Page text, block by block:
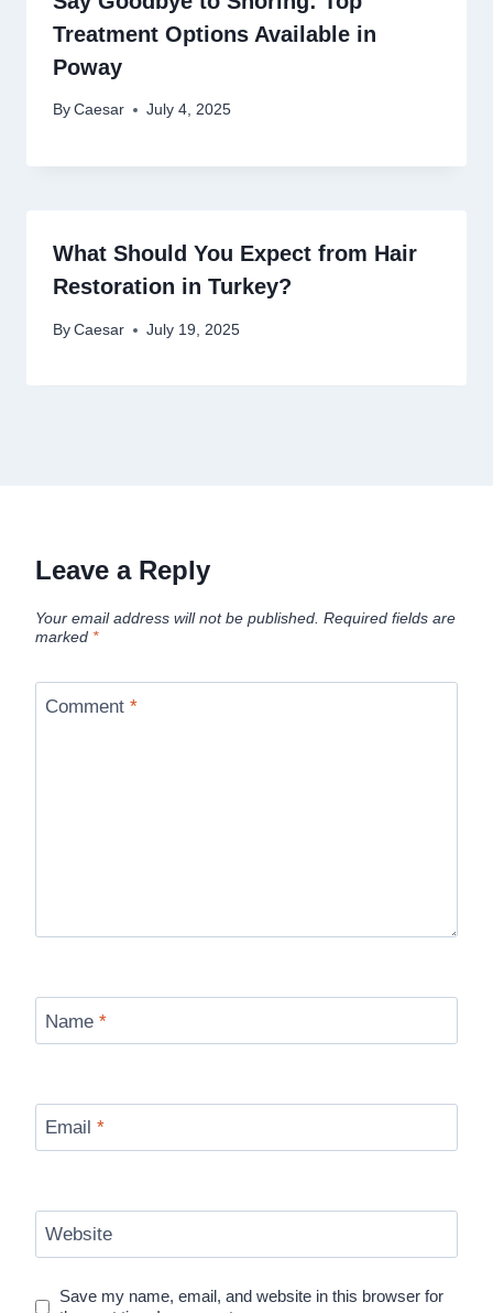
Treatment Options Available in
Poway
By Caesar July 4, 2025
What Should You Expect from Hair
Restoration in Turkey?
By Caesar July 19, 2025
Leave a Reply
Your email address will not be published. Required fields are
marked *
Comment *
Name *
Email *
Website
Save my name, email, and website in this browser for